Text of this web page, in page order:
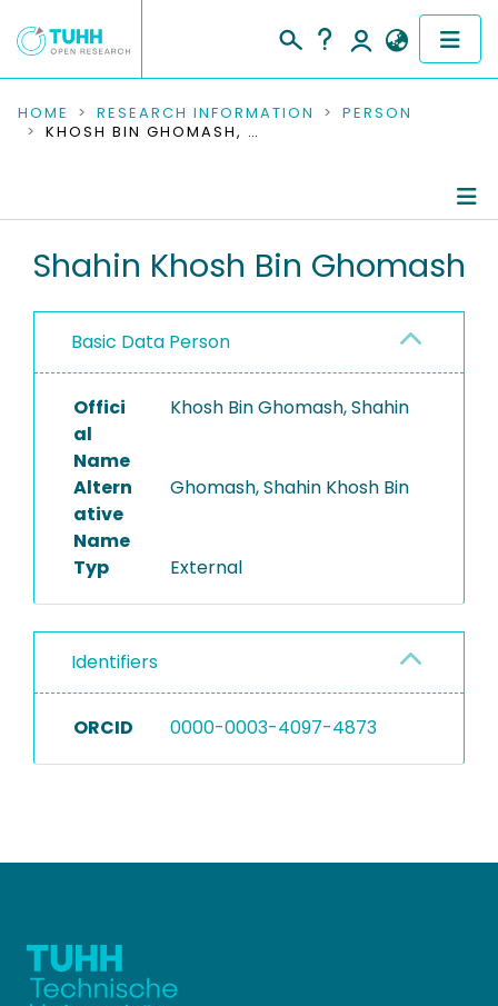
COMMUNITIES & COLLECTIONS
RESEARCH DATA
PEOPLE
PROJECTS
HOME RESEARCH INFORMATION
PERSON
KHOSH BIN GHOMASH, SHAHIN
Shahin Khosh Bin Ghomash
Basic Data Person
Offici
al
Name
Khosh Bin Ghomash, Shahin
Altern
ative
Name
Ghomash, Shahin Khosh Bin
Typ External
Identifiers
ORCID 0000-0003-4097-4873